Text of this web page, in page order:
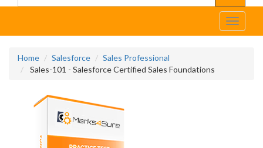
Toggle
Home Salesforce
Sales Professional
Sales-101 - Salesforce Certified Sales Foundations